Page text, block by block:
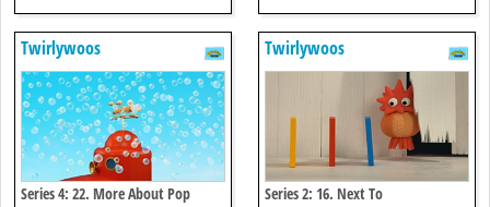
Twirlywoos
Series 4: 22. More About Pop
Twirlywoos
Series 2: 16. Next To